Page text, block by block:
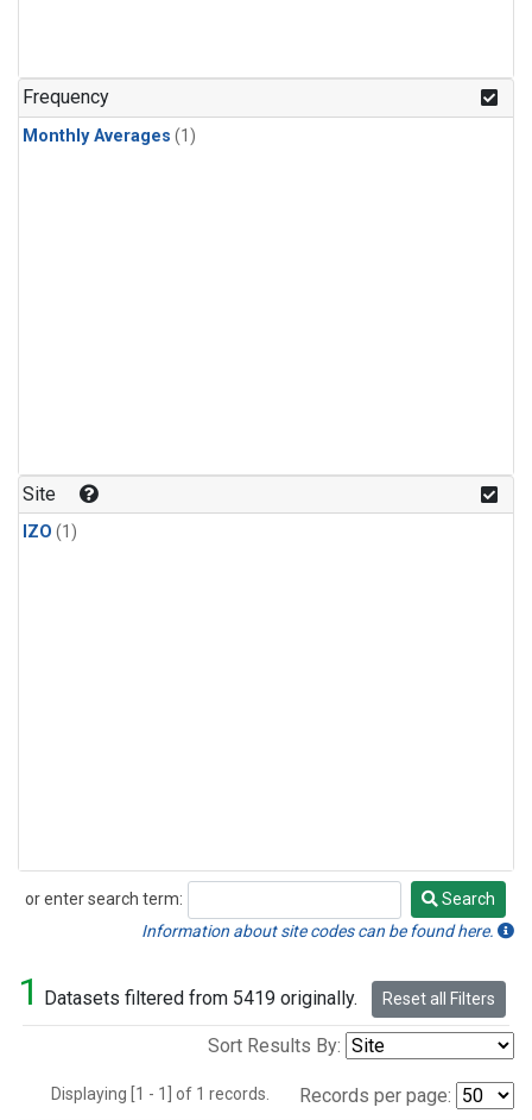
Frequency
Monthly Averages (1)
Site
IZO (1)
or enter search term:
Search
Search
Information about site codes can be found here.
1 Datasets filtered from 5419 originally. Reset all Filters
Sort Results By:
Displaying [1 - 1] of 1 records. Records per page: